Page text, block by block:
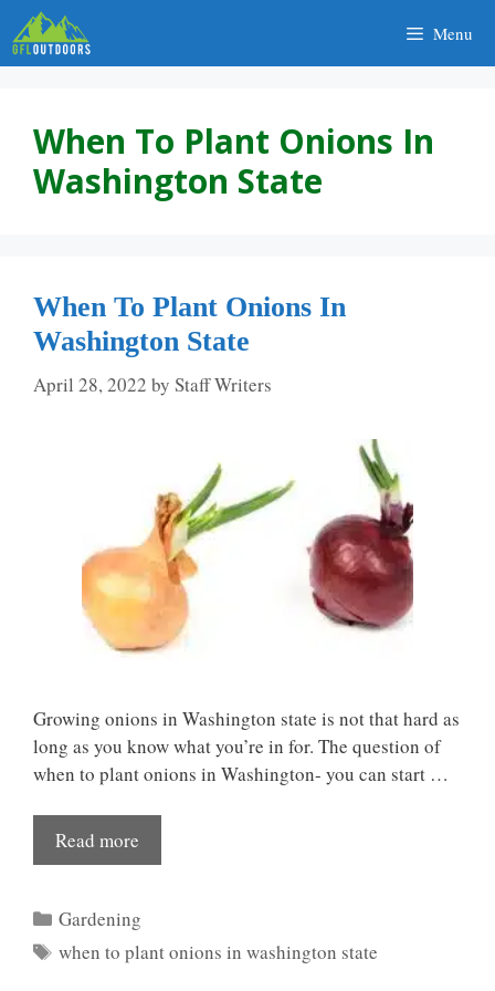
Skip
to
content
Menu
When To Plant Onions In
Washington State
When To Plant Onions In
Washington State
April 28, 2022 by Staff Writers
Growing onions in Washington state is not that hard as
long as you know what you’re in for. The question of
when to plant onions in Washington- you can start …
Read more
Categories
Gardening
Tags
when to plant onions in washington state